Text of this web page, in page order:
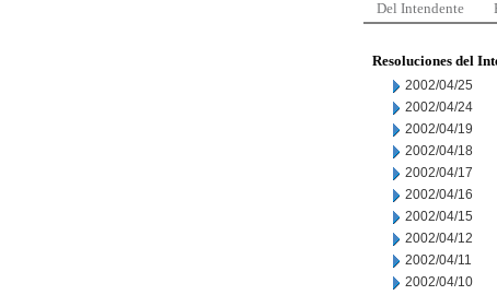
Del Intendente
Resoluciones del
2002/04/25
2002/04/24
2002/04/19
2002/04/18
2002/04/17
2002/04/16
2002/04/15
2002/04/12
2002/04/11
2002/04/10